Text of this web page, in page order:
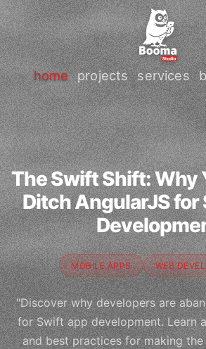
home projects services
The Swift Shift: Why
Ditch AngularJS
MOBILE APPS WEB
"Discover why developers are
for Swift app development. Learn
and best practices for making